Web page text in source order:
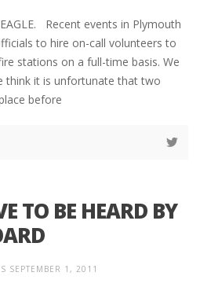
Recent events in Plymouth
to hire on-call volunteers to
stations on a full-time basis. We
think it is unfortunate that two
before
TO BE HEARD BY
SEPTEMBER 1, 2011